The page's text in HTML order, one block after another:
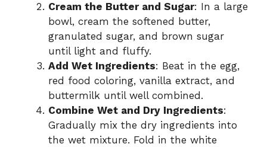
Cream the Butter and Sugar: In a large
bowl, cream the softened butter,
granulated sugar, and brown sugar
until light and fluffy.
Add Wet Ingredients: Beat in the egg,
red food coloring, vanilla extract, and
buttermilk until well combined.
Combine Wet and Dry Ingredients:
Gradually mix the dry ingredients into
the wet mixture. Fold in the white